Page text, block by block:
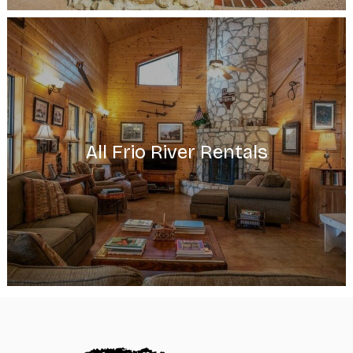
All Frio River Rentals